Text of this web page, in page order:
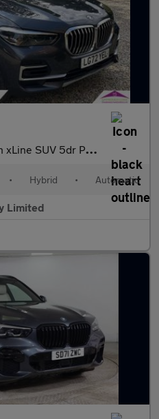
Plug-in Hybrid Auto xDrive Eu
• Hybrid • Automatic
Limited